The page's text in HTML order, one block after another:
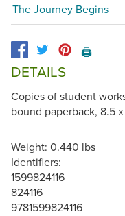
The Journey Begins
🖨️
DETAILS
Copies of student
bound paperback, 8.5 x
Weight: 0.440 lbs
Identifiers:
1599824116
824116
9781599824116